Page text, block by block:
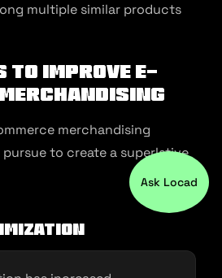
multiple similar products
Improve E-
merchandising
to create a superlative
Ask Locad